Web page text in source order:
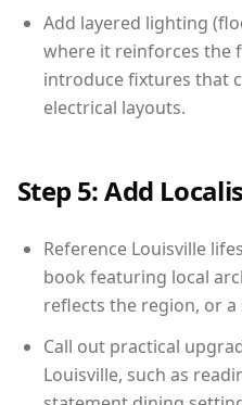
Add layered lighting
where it reinforces the
introduce fixtures that
electrical layouts.
Step 5: Add
Reference Louisville
book featuring local
reflects the region, or
Call out practical
Louisville, such as